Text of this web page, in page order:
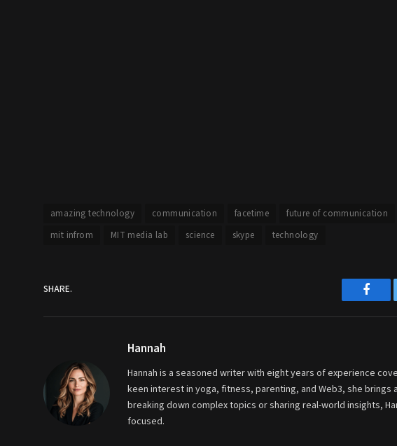
amazing technology communication facetime future of communication
mit infrom
MIT media lab science skype technology
SHARE.
Hannah
Hannah is a seasoned writer with eight years of experience
keen interest in yoga, fitness, parenting, and Web3, she
breaking down complex topics or sharing real-world insights,
focused.